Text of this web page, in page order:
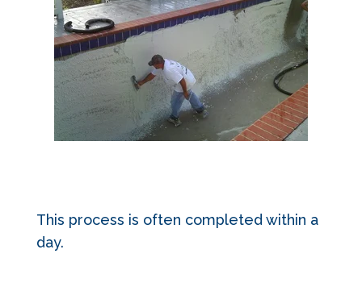
This process is often completed within a
day.